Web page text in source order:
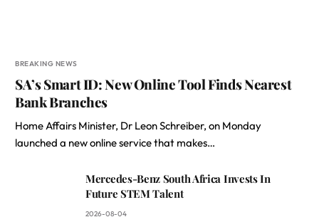
BREAKING NEWS
SA’s Smart ID: New Online Tool Finds Nearest
Bank Branches
Home Affairs Minister, Dr Leon Schreiber, on Monday
launched a new online service that makes…
Mercedes-Benz South Africa Invests In
Future STEM Talent
2026-08-04